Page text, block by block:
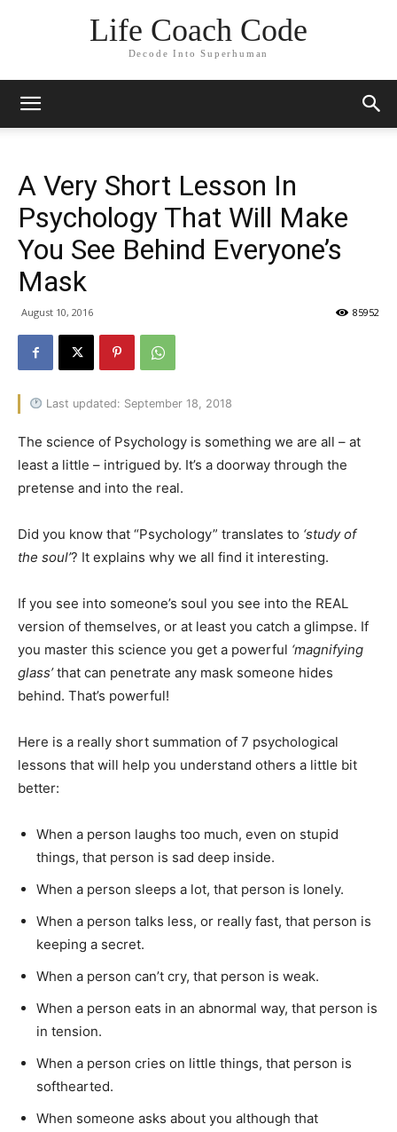
Life Coach Code
Decode Into Superhuman
A Very Short Lesson In
Psychology That Will Make
You See Behind Everyone’s
Mask
August 10, 2016 85952
Last updated: September 18, 2018
The science of Psychology is something we are all – at
least a little – intrigued by. It’s a doorway through the
pretense and into the real.
Did you know that “Psychology” translates to ‘study of
the soul’? It explains why we all find it interesting.
If you see into someone’s soul you see into the REAL
version of themselves, or at least you catch a glimpse. If
you master this science you get a powerful ‘magnifying
glass’that can penetrate any mask someone hides
behind. That’s powerful!
Here is a really short summation of 7 psychological
lessons that will help you understand others a little bit
better:
When a person laughs too much, even on stupid
things, that person is sad deep inside.
When a person sleeps a lot, that person is lonely.
When a person talks less, or really fast, that person is
keeping a secret.
When a person can’t cry, that person is weak.
When a person eats in an abnormal way, that person is
in tension.
When a person cries on little things, that person is
softhearted.
When someone asks about you although that